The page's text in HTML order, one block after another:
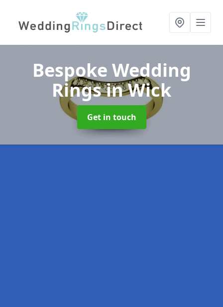
Bespoke Wedding
Ringsin Wick
Get in touch